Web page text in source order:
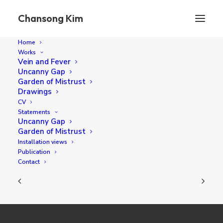
Chansong Kim
Home
Works
Vein and Fever
Uncanny Gap
Garden of Mistrust
Drawings
CV
Statements
Uncanny Gap
Garden of Mistrust
Installation views
Publication
Contact
I found this thin branch
diameter 40 cm oil on canvas 2019